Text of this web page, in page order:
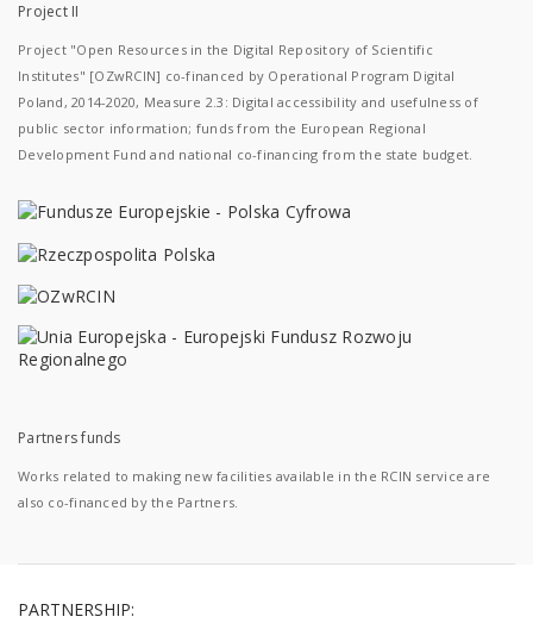
Project II
Project "Open Resources in the Digital Repository of Scientific
Institutes" [OZwRCIN] co-financed by Operational Program Digital
Poland, 2014-2020, Measure 2.3: Digital accessibility and usefulness of
public sector information; funds from the European Regional
Development Fund and national co-financing from the state budget.
Partners funds
Works related to making new facilities available in the RCIN service are
also co-financed by the Partners.
PARTNERSHIP: